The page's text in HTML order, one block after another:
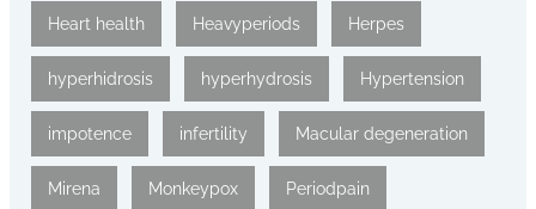
Heart health Heavyperiods Herpes
hyperhidrosis hyperhydrosis Hypertension
impotence infertility Macular degeneration
Mirena Monkeypox Periodpain